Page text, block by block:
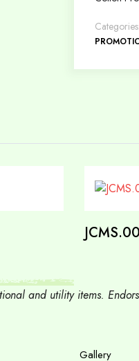
Categories:
and utility items.
Gallery